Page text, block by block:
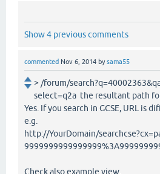
Show 4 previous comments
commented Nov 6, 2014 bysama55
> /forum/
select=q2a the resultant path for
Yes. If you search in GCSE, URL is
e.g.
http://YourDomain/
Check also example view.